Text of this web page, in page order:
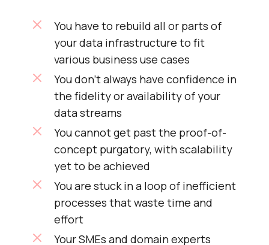
You have to rebuild all or parts of
your data infrastructure to fit
various business use cases
You don’t always have confidence in
the fidelity or availability of your
data streams
You cannot get past the proof-of-
concept purgatory, with scalability
yet to be achieved
You are stuck in a loop of inefficient
processes that waste time and
effort
Your SMEs and domain experts